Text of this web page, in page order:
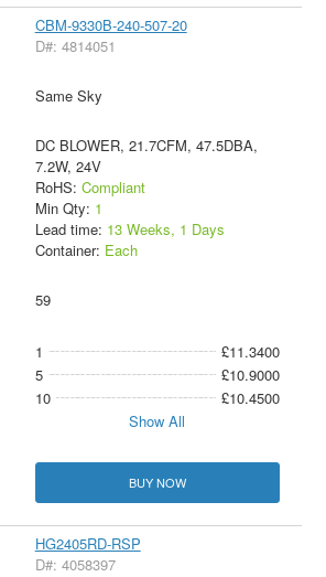
CBM-9330B-240-507-20
D#: 4814051
Same Sky
DC BLOWER, 21.7CFM, 47.5DBA,
7.2W, 24V
RoHS: Compliant
Min Qty: 1
Lead time: 13 Weeks, 1 Days
Container: Each
59
1
£11.3400
5
£10.9000
10
£10.4500
Show All
BUY NOW
HG2405RD-RSP
D#: 4058397